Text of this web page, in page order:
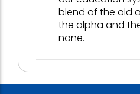
blend of the old
the alpha and
none.